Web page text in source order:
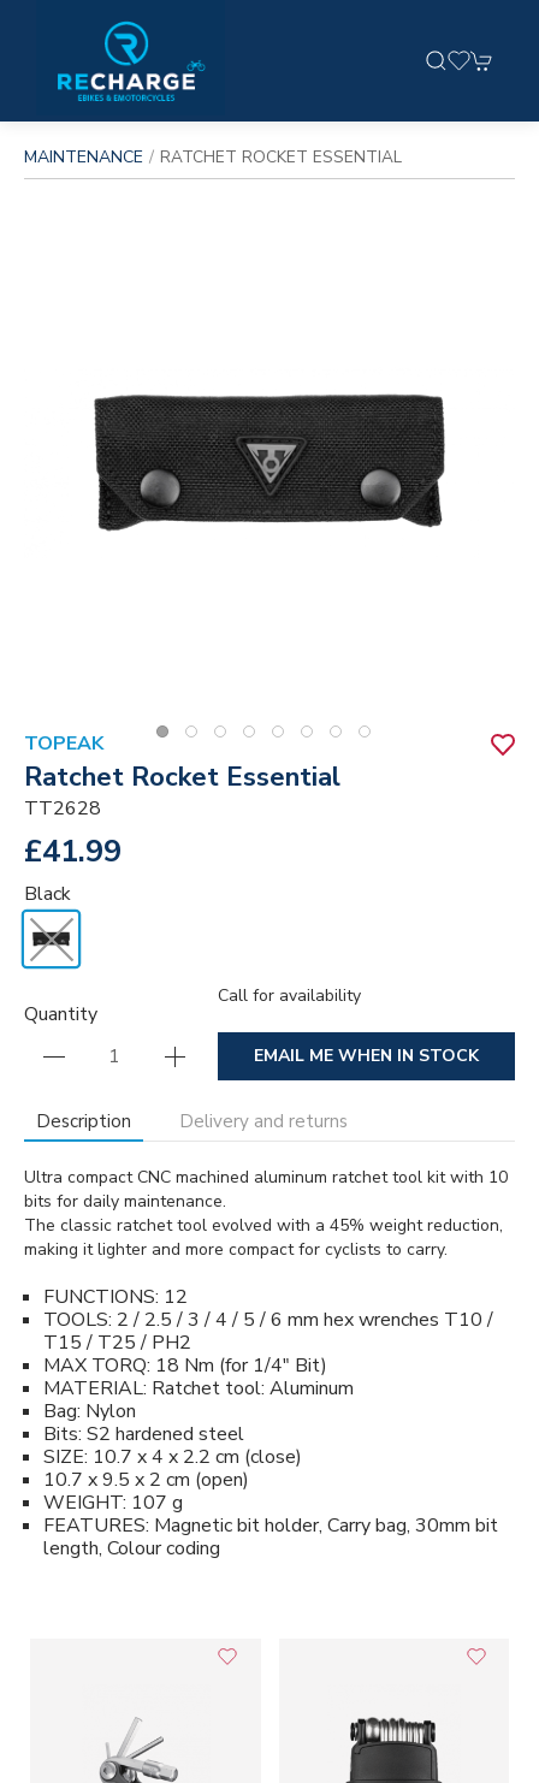
MAINTENANCE RATCHET ROCKET ESSENTIAL
TOPEAK
Ratchet Rocket Essential
TT2628
£41.99
Black
Quantity
Call for availability
EMAIL ME WHEN IN STOCK
Description Delivery and returns
Ultra compact CNC machined aluminum ratchet tool kit with 10
bits for daily maintenance.
The classic ratchet tool evolved with a 45% weight reduction,
making it lighter and more compact for cyclists to carry.
FUNCTIONS: 12
TOOLS: 2 / 2.5 / 3 / 4 / 5 / 6 mm hex wrenches T10 /
T15 / T25 / PH2
MAX TORQ: 18 Nm (for 1/4" Bit)
MATERIAL: Ratchet tool: Aluminum
Bag: Nylon
Bits: S2 hardened steel
SIZE: 10.7 x 4 x 2.2 cm (close)
10.7 x 9.5 x 2 cm (open)
WEIGHT: 107 g
FEATURES: Magnetic bit holder, Carry bag, 30mm bit
length, Colour coding